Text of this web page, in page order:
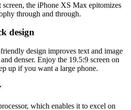
the iPhone XS Max epitomizes
through and through.
design
design improves text and image
denser. Enjoy the 19.5:9 screen on
up if you want a large phone.
which enables it to excel on